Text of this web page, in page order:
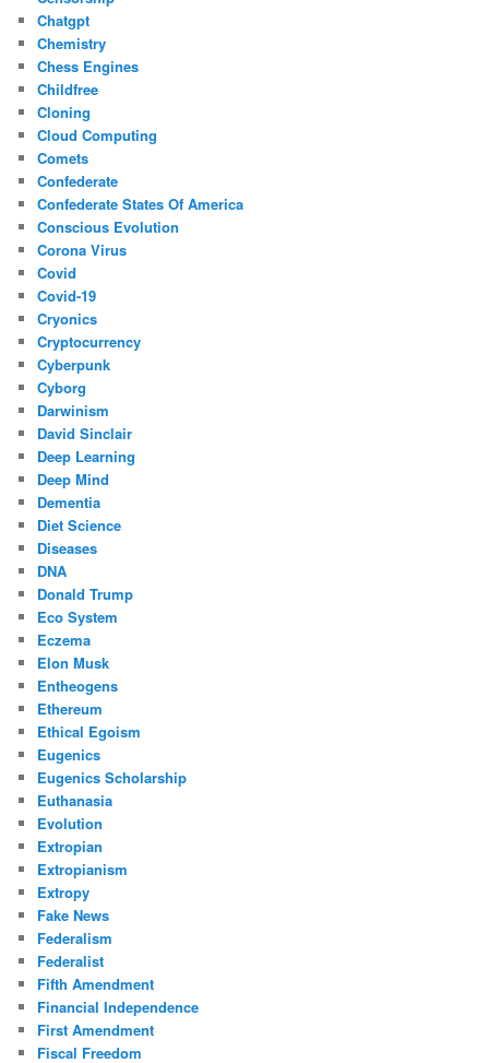
Chatgpt
Chemistry
Chess Engines
Childfree
Cloning
Cloud Computing
Comets
Confederate
Confederate States Of America
Conscious Evolution
Corona Virus
Covid
Covid-19
Cryonics
Cryptocurrency
Cyberpunk
Cyborg
Darwinism
David Sinclair
Deep Learning
Deep Mind
Dementia
Diet Science
Diseases
DNA
Donald Trump
Eco System
Eczema
Elon Musk
Entheogens
Ethereum
Ethical Egoism
Eugenics
Eugenics Scholarship
Euthanasia
Evolution
Extropian
Extropianism
Extropy
Fake News
Federalism
Federalist
Fifth Amendment
Financial Independence
First Amendment
Fiscal Freedom